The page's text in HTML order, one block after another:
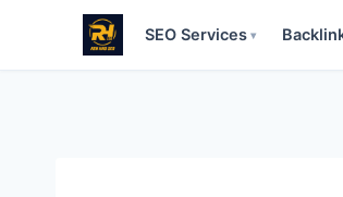
SEO Services ▾